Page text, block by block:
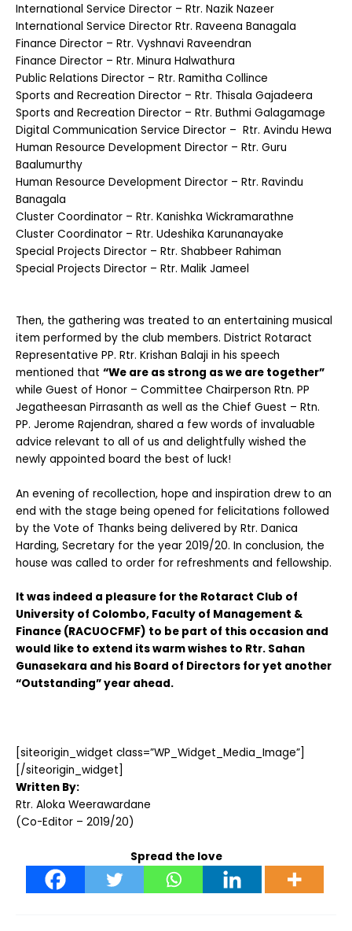
International Service Director – Rtr. Nazik Nazeer
International Service Director Rtr. Raveena Banagala
Finance Director – Rtr. Vyshnavi Raveendran
Finance Director – Rtr. Minura Halwathura
Public Relations Director – Rtr. Ramitha Collince
Sports and Recreation Director – Rtr. Thisala Gajadeera
Sports and Recreation Director – Rtr. Buthmi Galagamage
Digital Communication Service Director – Rtr. Avindu Hewa
Human Resource Development Director – Rtr. Guru
Baalumurthy
Human Resource Development Director – Rtr. Ravindu
Banagala
Cluster Coordinator – Rtr. Kanishka Wickramarathne
Cluster Coordinator – Rtr. Udeshika Karunanayake
Special Projects Director – Rtr. Shabbeer Rahiman
Special Projects Director – Rtr. Malik Jameel
Then, the gathering was treated to an entertaining musical
item performed by the club members. District Rotaract
Representative PP. Rtr. Krishan Balaji in his speech
mentioned that “We are as strong as we are together”
while Guest of Honor – Committee Chairperson Rtn. PP
Jegatheesan Pirrasanth as well as the Chief Guest – Rtn.
PP. Jerome Rajendran, shared a few words of invaluable
advice relevant to all of us and delightfully wished the
newly appointed board the best of luck!
An evening of recollection, hope and inspiration drew to an
end with the stage being opened for felicitations followed
by the Vote of Thanks being delivered by Rtr. Danica
Harding, Secretary for the year 2019/20. In conclusion, the
house was called to order for refreshments and fellowship.
It was indeed a pleasure for the Rotaract Club of
University of Colombo, Faculty of Management &
Finance (RACUOCFMF) to be part of this occasion and
would like to extend its warm wishes to Rtr. Sahan
Gunasekara and his Board of Directors for yet another
“Outstanding” year ahead.
[siteorigin_widget class=”WP_Widget_Media_Image”]
[/siteorigin_widget]
Written By:
Rtr. Aloka Weerawardane
(Co-Editor – 2019/20)
Spread the love